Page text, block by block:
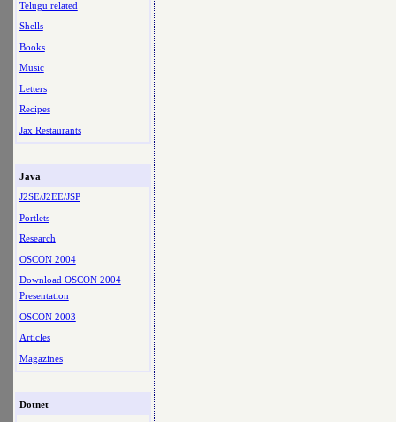
Telugu related
Shells
Books
Music
Letters
Recipes
Jax Restaurants
Java
J2SE/J2EE/JSP
Portlets
Research
OSCON 2004
Download OSCON 2004
Presentation
OSCON 2003
Articles
Magazines
Dotnet